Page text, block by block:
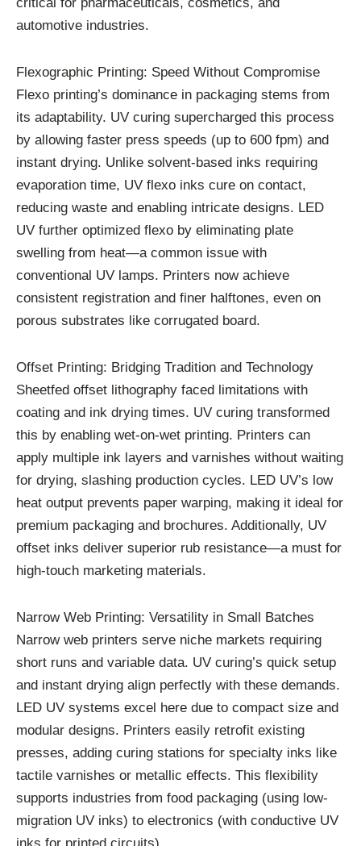
automotive industries.
Flexographic Printing: Speed Without Compromise
Flexo printing’s dominance in packaging stems from
its adaptability. UV curing supercharged this process
by allowing faster press speeds (up to 600 fpm) and
instant drying. Unlike solvent-based inks requiring
evaporation time, UV flexo inks cure on contact,
reducing waste and enabling intricate designs. LED
UV further optimized flexo by eliminating plate
swelling from heat—a common issue with
conventional UV lamps. Printers now achieve
consistent registration and finer halftones, even on
porous substrates like corrugated board.
Offset Printing: Bridging Tradition and Technology
Sheetfed offset lithography faced limitations with
coating and ink drying times. UV curing transformed
this by enabling wet-on-wet printing. Printers can
apply multiple ink layers and varnishes without waiting
for drying, slashing production cycles. LED UV’s low
heat output prevents paper warping, making it ideal for
premium packaging and brochures. Additionally, UV
offset inks deliver superior rub resistance—a must for
high-touch marketing materials.
Narrow Web Printing: Versatility in Small Batches
Narrow web printers serve niche markets requiring
short runs and variable data. UV curing’s quick setup
and instant drying align perfectly with these demands.
LED UV systems excel here due to compact size and
modular designs. Printers easily retrofit existing
presses, adding curing stations for specialty inks like
tactile varnishes or metallic effects. This flexibility
supports industries from food packaging (using low-
migration UV inks) to electronics (with conductive UV
inks for printed circuits).